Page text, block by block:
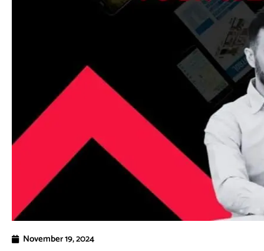
November 19, 2024